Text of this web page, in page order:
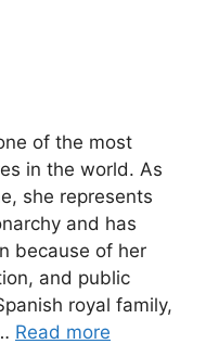
of the most
in the world. As
she represents
and has
because of her
and public
royal family,
Read more